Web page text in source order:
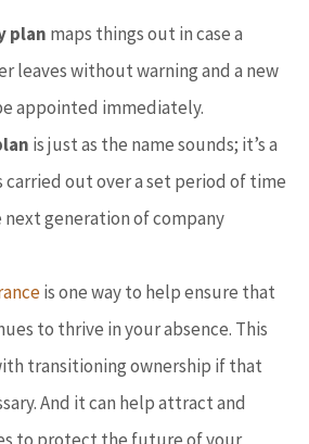
plan maps things out in case a
leaves without warning and a new
appointed immediately.
is just as the name sounds; it’s a
carried out over a set period of time
generation of company
is one way to help ensure that
to thrive in your absence. This
transitioning ownership if that
And it can help attract and